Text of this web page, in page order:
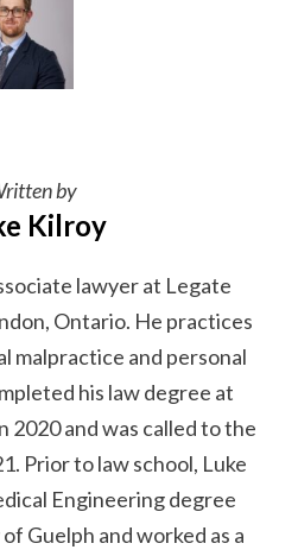
by
Kilroy
lawyer at Legate
Ontario. He practices
malpractice and personal
his law degree at
and was called to the
Prior to law school, Luke
Engineering degree
Guelph and worked as a